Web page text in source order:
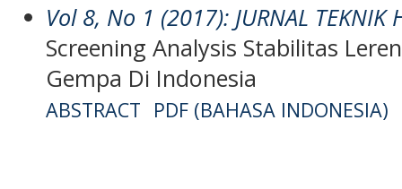
Vol 8, No 1 (2017): JURNAL TEKNIK
Screening Analysis Stabilitas
Gempa Di Indonesia
ABSTRACT PDF (BAHASA INDONESIA)